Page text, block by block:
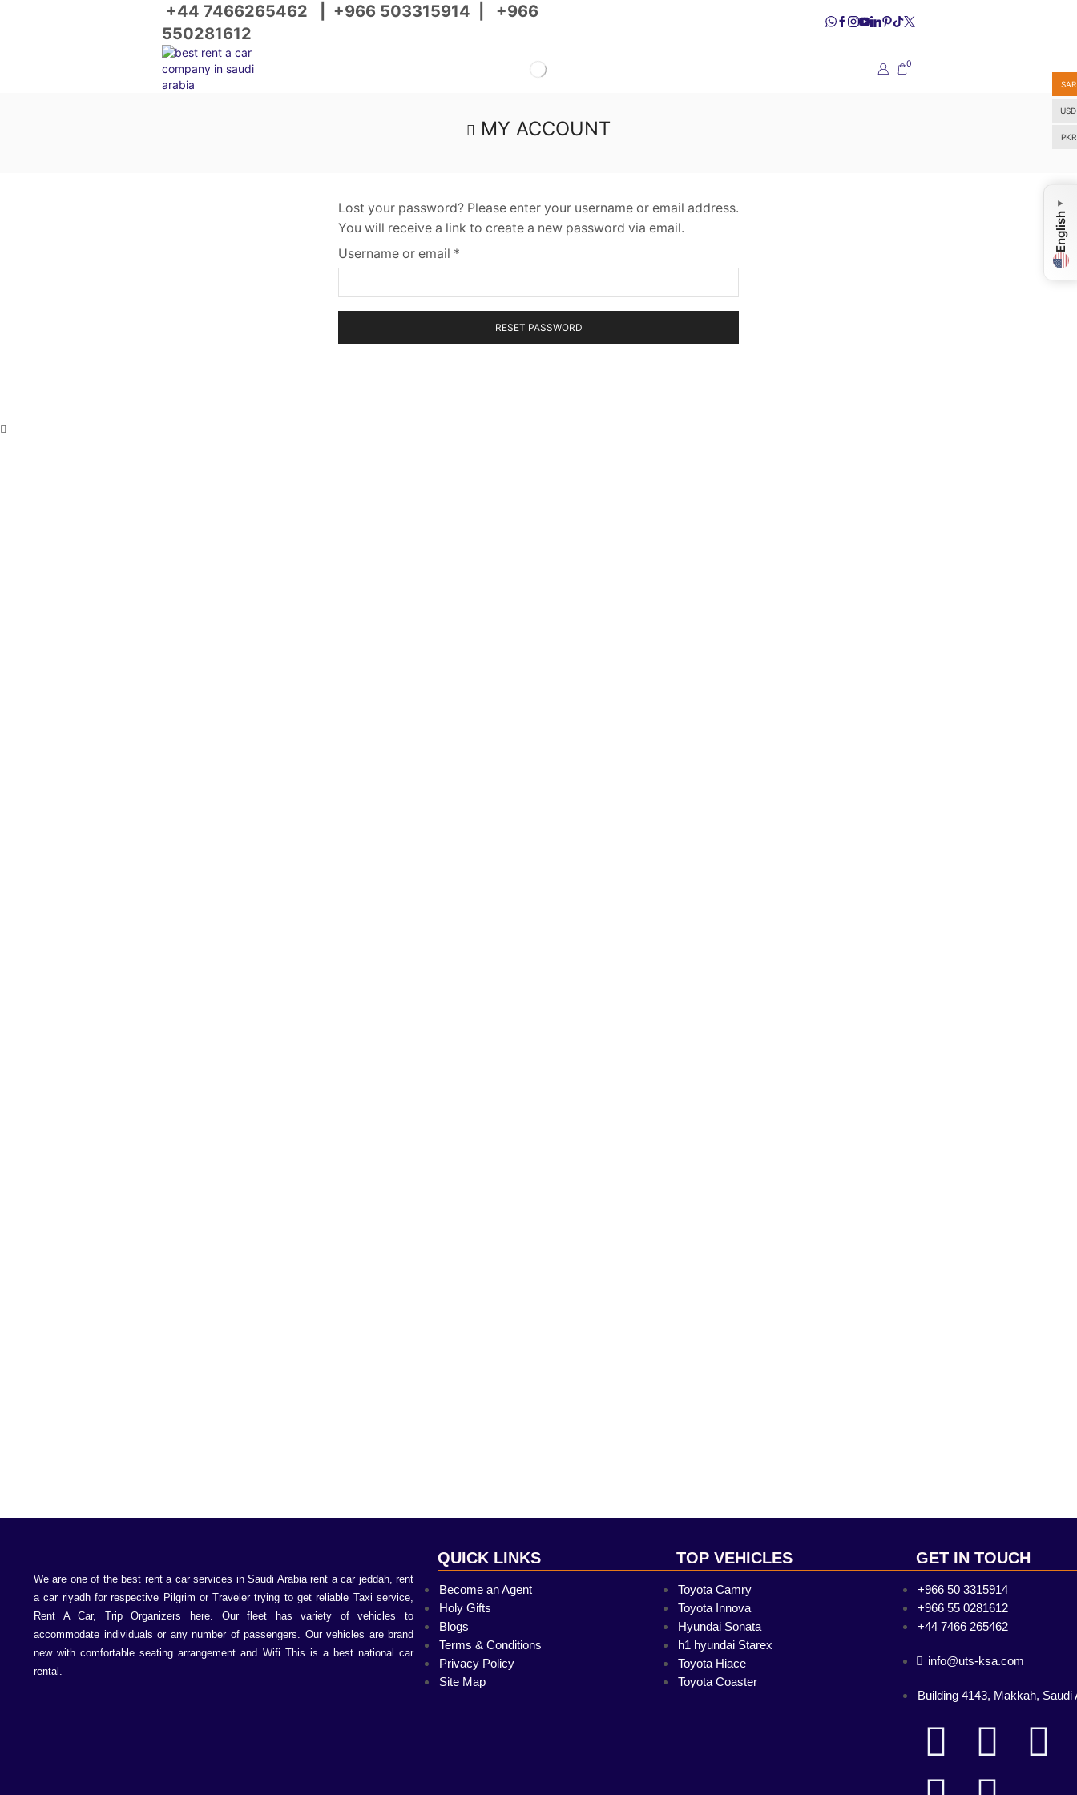
SAR
USD
PKR
+44 7466265462 +966 503315914
+966
550281612
0
MY ACCOUNT
Lost your password? Please enter your username or email address.
You will receive a link to create a new password via email.
Username or email *
RESET PASSWORD
We are one of the best rent a car services in Saudi Arabia rent a car jeddah, rent
a car riyadh for respective Pilgrim or Traveler trying to get reliable Taxi service,
Rent A Car, Trip Organizers here. Our fleet has variety of vehicles to
accommodate individuals or any number of passengers. Our vehicles are brand
new with comfortable seating arrangement and Wifi This is a best national car
rental.
QUICK LINKS
Become an Agent
Holy Gifts
Blogs
Terms & Conditions
Privacy Policy
Site Map
TOP VEHICLES
Toyota Camry
Toyota Innova
Hyundai Sonata
h1 hyundai Starex
Toyota Hiace
Toyota Coaster
GET IN TOUCH
+966 50 3315914
+966 55 0281612
+44 7466 265462
info@uts-ksa.com
Building 4143, Makkah, Saudi
English
▼